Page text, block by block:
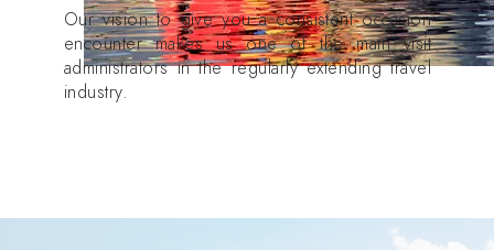
Our vision to give you a consistent occasion
encounter makes us one of the main visit
administrators in the regularly extending travel
industry.